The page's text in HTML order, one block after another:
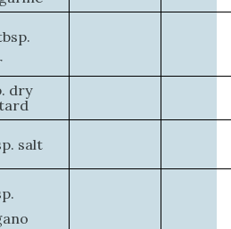
dry
salt